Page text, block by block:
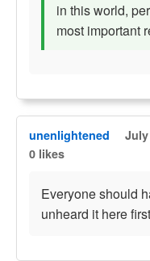
in this world,
most important
unenlightened July
0 likes
Everyone should
unheard it here